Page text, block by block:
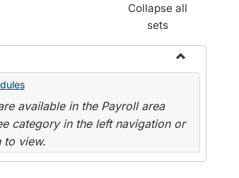
Collapse all
sets
Toggle
available in the Payroll area
category in the left navigation or
to view.